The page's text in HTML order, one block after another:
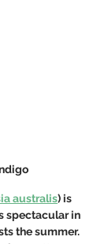
australis) is
spectacular in
the summer.